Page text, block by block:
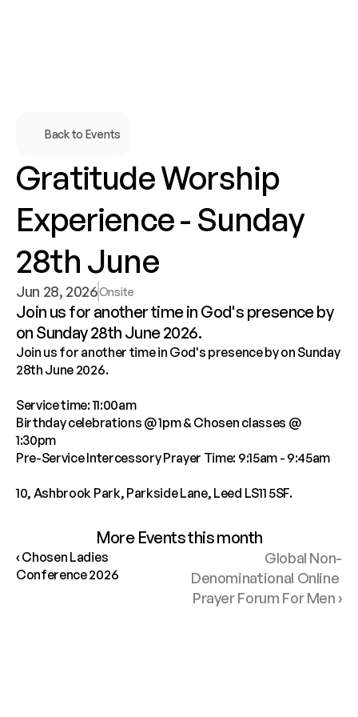
Back to Events
Gratitude Worship
Experience - Sunday
28th June
Jun 28, 2026Onsite
Join us for another time in God's presence by
Join us for another time in God's presence by on Sunday
28th June 2026.
Service time: 11:00am
Birthday celebrations @ 1pm & Chosen classes @
1:30pm
Pre-Service Intercessory Prayer Time: 9:15am - 9:45am
10, Ashbrook Park, Parkside Lane, Leed LS11 5SF.
More Events this month
‹ Chosen Ladies
Conference 2026
Global Non-
Denominational Online
Prayer Forum For Men ›